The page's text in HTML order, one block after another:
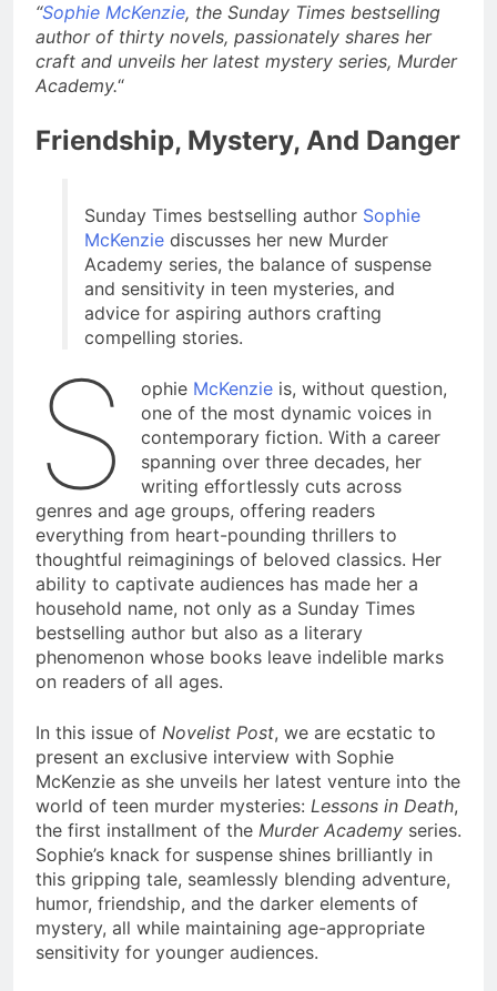
“Sophie McKenzie, the Sunday Times bestselling
author of thirty novels, passionately shares her
craft and unveils her latest mystery series, Murder
Academy.“
Friendship, Mystery, And Danger
Sunday Times bestselling author Sophie
McKenzie discusses her new Murder
Academy series, the balance of suspense
and sensitivity in teen mysteries, and
advice for aspiring authors crafting
compelling stories.
S ophie McKenzie is, without question,
one of the most dynamic voices in
contemporary fiction. With a career
spanning over three decades, her
writing effortlessly cuts across
genres and age groups, offering readers
everything from heart-pounding thrillers to
thoughtful reimaginings of beloved classics. Her
ability to captivate audiences has made her a
household name, not only as a Sunday Times
bestselling author but also as a literary
phenomenon whose books leave indelible marks
on readers of all ages.
In this issue of Novelist Post, we are ecstatic to
present an exclusive interview with Sophie
McKenzie as she unveils her latest venture into the
world of teen murder mysteries: Lessons in Death,
the first installment of the Murder Academy series.
Sophie’s knack for suspense shines brilliantly in
this gripping tale, seamlessly blending adventure,
humor, friendship, and the darker elements of
mystery, all while maintaining age-appropriate
sensitivity for younger audiences.